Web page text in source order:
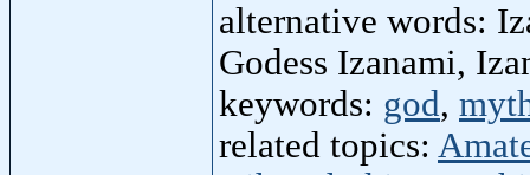
alternative words:
Godess Izanami,
keywords: god,
related topics: